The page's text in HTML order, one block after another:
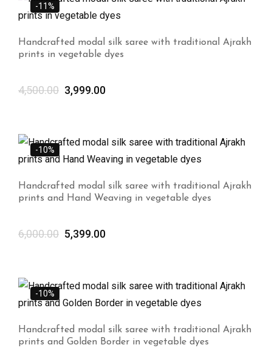
-11%
Handcrafted modal silk saree with traditional Ajrakh
prints in vegetable dyes
4,500.00 3,999.00
-10%
Handcrafted modal silk saree with traditional Ajrakh
prints and Hand Weaving in vegetable dyes
6,000.00 5,399.00
-10%
Handcrafted modal silk saree with traditional Ajrakh
prints and Golden Border in vegetable dyes